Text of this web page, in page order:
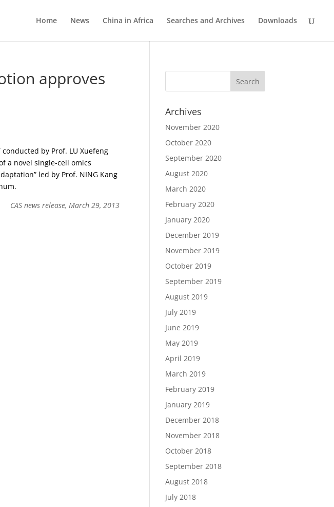
Home News China in Africa Searches and Archives Downloads
approves
by Prof. LU Xuefeng
a novel single-cell omics
led by Prof. NING Kang
CAS news release, March 29, 2013
Archives
November 2020
October 2020
September 2020
August 2020
March 2020
February 2020
January 2020
December 2019
November 2019
October 2019
September 2019
August 2019
July 2019
June 2019
May 2019
April 2019
March 2019
February 2019
January 2019
December 2018
November 2018
October 2018
September 2018
August 2018
July 2018